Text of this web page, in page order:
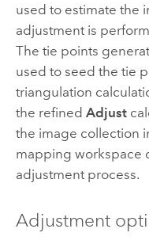
used to estimate the
adjustment is
The tie points
used to seed the tie
triangulation
the refined Adjust
the image collection
mapping workspace
adjustment process.
Adjustment